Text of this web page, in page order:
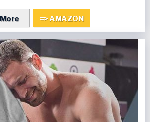
More => AMAZON